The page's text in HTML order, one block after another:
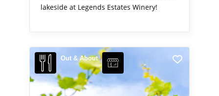
lakeside at Legends Estates Winery!
Out & About